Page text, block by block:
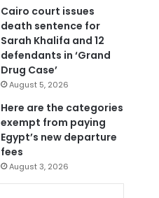
Cairo court issues
death sentence for
Sarah Khalifa and 12
defendants in ‘Grand
Drug Case’
August 5, 2026
Here are the categories
exempt from paying
Egypt’s new departure
fees
August 3, 2026